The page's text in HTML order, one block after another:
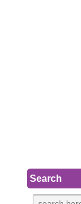
Search